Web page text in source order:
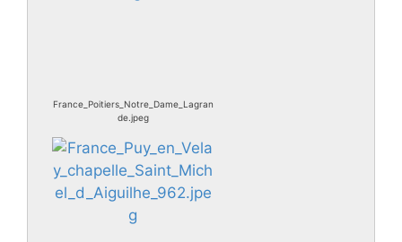
France_Poitiers_Notre_Dame_Lagran
de.jpeg